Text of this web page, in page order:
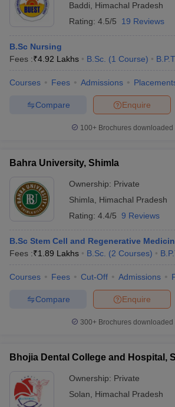
Baddi
Himachal Pradesh
Rating: 4.5/5 19 Reviews
B.Sc Nursing
Fees :₹4.92 Lakhs B.Sc. (1 Course) B.P.T.
Courses Fees Admissions
Enquire
Compare
100+ Brochures downloaded
Bahra University, Shimla
Ownership: Private
Shimla
Himachal Pradesh
Rating: 4.4/5 9 Reviews
B.Sc Stem Cell and Regenerative
Fees :₹1.89 Lakhs B.Sc. (2 Courses)
Courses Fees Cut-Off Admissions
Enquire
Compare
300+ Brochures downloaded
Bhojia Dental College and Hospital,
Ownership: Private
Solan
Himachal Pradesh